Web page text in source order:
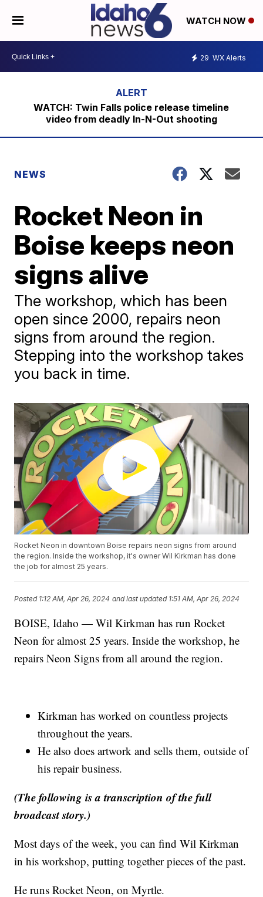
WATCH NOW
29 WX Alerts
WATCH: Twin Falls police release timeline
video from deadly In-N-Out shooting
NEWS
Rocket Neon in
Boise keeps neon
signs alive
The workshop, which has been
open since 2000, repairs neon
signs from around the region.
Stepping into the workshop takes
you back in time.
Rocket Neon in downtown Boise repairs neon signs from around
the region. Inside the workshop, it's owner Wil Kirkman has done
the job for almost 25 years.
Posted 1:12 AM, Apr 26, 2024 and last updated 1:51 AM, Apr 26, 2024
BOISE, Idaho — Wil Kirkman has run Rocket
Neon for almost 25 years. Inside the workshop, he
repairs Neon Signs from all around the region.
Kirkman has worked on countless projects
throughout the years.
He also does artwork and sells them, outside of
his repair business.
(The following is a transcription of the full
broadcast story.)
Most days of the week, you can find Wil Kirkman
in his workshop, putting together pieces of the past.
He runs Rocket Neon, on Myrtle.